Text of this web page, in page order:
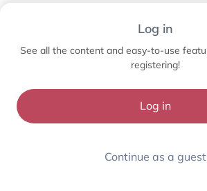
Log in
See all the content and easy-to-use
registering!
Log in
Continue as a guest